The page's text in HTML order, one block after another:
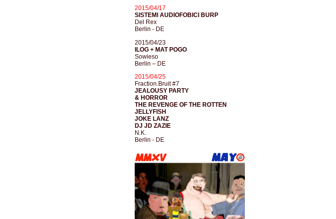
2015/04/17
SISTEMI AUDIOFOBICI BURP
Del Rex
Berlin - DE
2015/04/23
ILOG + MAT POGO
Sowieso
Berlin – DE
2015/04/25
Fraction.Bruit #7
JEALOUSY PARTY
& HORROR
THE REVENGE OF THE ROTTEN
JELLYFISH
JOKE LANZ
DJ JD ZAZIE
N.K.
Berlin - DE